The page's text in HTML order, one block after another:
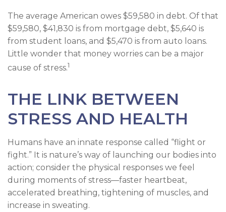
The average American owes $59,580 in debt. Of that
$59,580, $41,830 is from mortgage debt, $5,640 is
from student loans, and $5,470 is from auto loans.
Little wonder that money worries can be a major
cause of stress.1
THE LINK BETWEEN
STRESS AND HEALTH
Humans have an innate response called “flight or
fight.” It is nature’s way of launching our bodies into
action; consider the physical responses we feel
during moments of stress—faster heartbeat,
accelerated breathing, tightening of muscles, and
increase in sweating.